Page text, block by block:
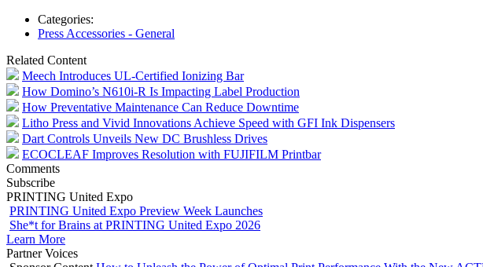
Categories:
Press Accessories - General
Related Content
Meech Introduces UL-Certified Ionizing Bar
How Domino’s N610i-R Is Impacting Label Production
How Preventative Maintenance Can Reduce Downtime
Litho Press and Vivid Innovations Achieve Speed with GFI Ink Dispensers
Dart Controls Unveils New DC Brushless Drives
ECOCLEAF Improves Resolution with FUJIFILM Printbar
Comments
Subscribe
PRINTING United Expo
PRINTING United Expo Preview Week Launches
She*t for Brains at PRINTING United Expo 2026
Learn More
Partner Voices